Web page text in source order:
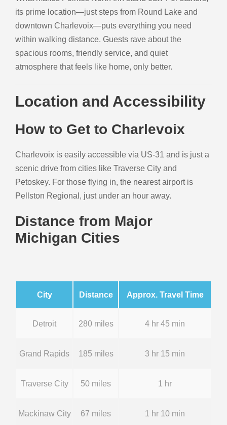
its prime location—just steps from Round Lake and
downtown Charlevoix—puts everything you need
within walking distance. Guests rave about the
spacious rooms, friendly service, and quiet
atmosphere that feels like home, only better.
Location and Accessibility
How to Get to Charlevoix
Charlevoix is easily accessible via US-31 and is just a
scenic drive from cities like Traverse City and
Petoskey. For those flying in, the nearest airport is
Pellston Regional, just under an hour away.
Distance from Major
Michigan Cities
City Distance Approx. Travel Time
Detroit 280 miles 4 hr 45 min
Grand Rapids 185 miles 3 hr 15 min
Traverse City 50 miles 1 hr
Mackinaw City 67 miles 1 hr 10 min